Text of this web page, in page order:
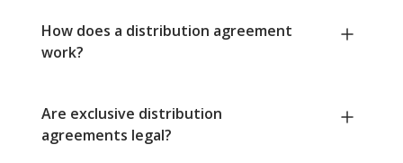
How does a distribution agreement
work?
Are exclusive distribution
agreements legal?